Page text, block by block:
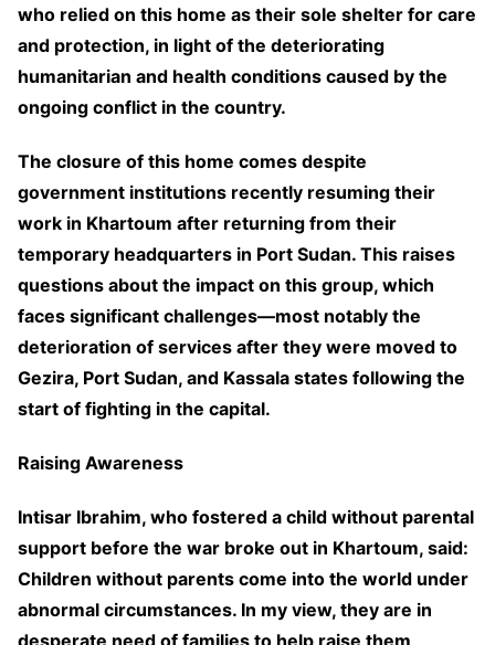
who relied on this home as their sole shelter for care
and protection, in light of the deteriorating
humanitarian and health conditions caused by the
ongoing conflict in the country.
The closure of this home comes despite
government institutions recently resuming their
work in Khartoum after returning from their
temporary headquarters in Port Sudan. This raises
questions about the impact on this group, which
faces significant challenges—most notably the
deterioration of services after they were moved to
Gezira, Port Sudan, and Kassala states following the
start of fighting in the capital.
Raising Awareness
Intisar Ibrahim, who fostered a child without parental
support before the war broke out in Khartoum, said:
Children without parents come into the world under
abnormal circumstances. In my view, they are in